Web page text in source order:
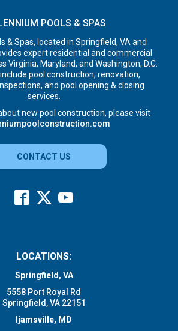
POOLS & SPAS
& Spas, located in Springfield, VA and
expert residential and commercial
Virginia, Maryland, and Washington, D.C.
pool construction, renovation,
and pool opening & closing
services.
new pool construction, please visit
CONTACT US
LOCATIONS:
Springfield, VA
5558 Port Royal Rd
Springfield, VA 22151
Ijamsville, MD